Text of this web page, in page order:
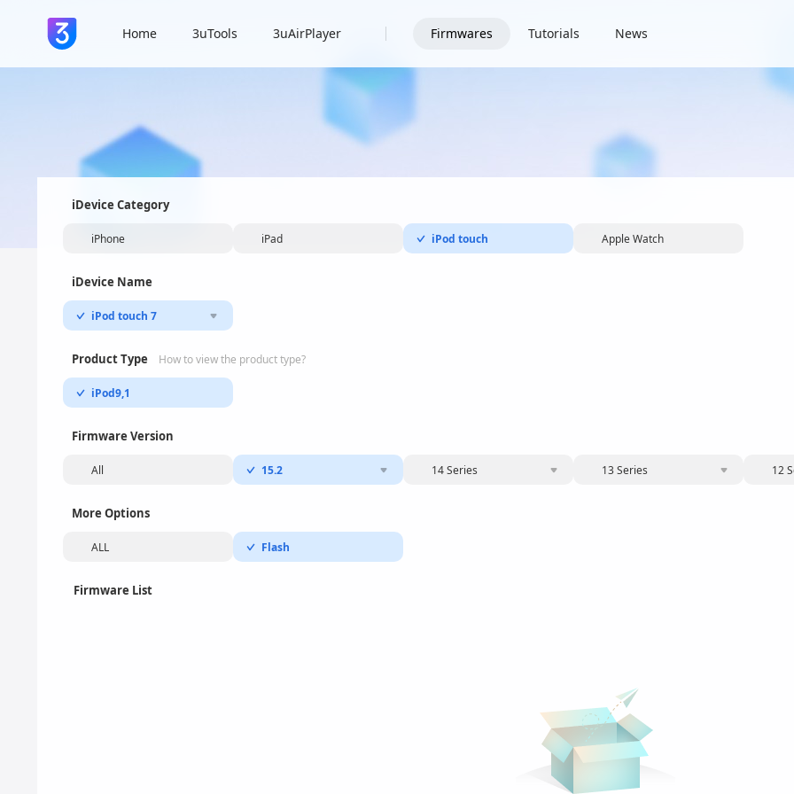
Home 3uTools 3uAirPlayer Firmwares Tutorials News
iDevice Category
iPhone iPad iPod touch Apple Watch
iDevice Name
iPod touch 7
Product Type How to view the product type?
iPod9,1
Firmware Version
All 15.2 14 Series 13 Series 12
More Options
ALL Flash
Firmware List